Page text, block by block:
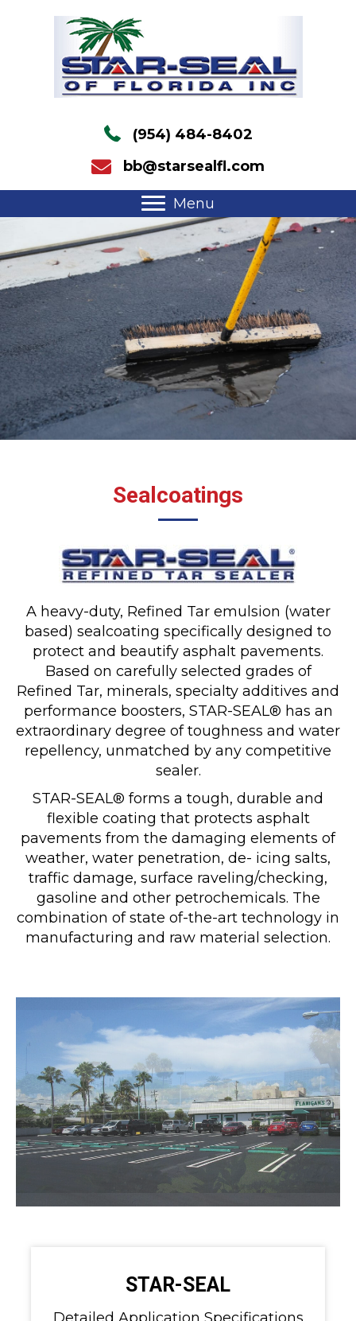
(954) 484-8402
bb@starsealfl.com
Menu
Sealcoatings
A heavy-duty, Refined Tar emulsion (water
based) sealcoating specifically designed to
protect and beautify asphalt pavements.
Based on carefully selected grades of
Refined Tar, minerals, specialty additives and
performance boosters, STAR-SEAL® has an
extraordinary degree of toughness and water
repellency, unmatched by any competitive
sealer.
STAR-SEAL® forms a tough, durable and
flexible coating that protects asphalt
pavements from the damaging elements of
weather, water penetration, de- icing salts,
traffic damage, surface raveling/checking,
gasoline and other petrochemicals. The
combination of state of-the-art technology in
manufacturing and raw material selection.
STAR-SEAL
Detailed Application Specifications